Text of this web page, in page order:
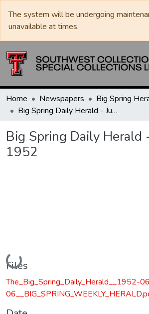
The system will be undergoing
unavailable at times.
Home Newspapers
Big Spring
Big Spring Daily Herald - June 06, 1952
Big Spring Daily Herald
1952
Loading...
Files
The_Big_Spring_Daily_Herald__1952-